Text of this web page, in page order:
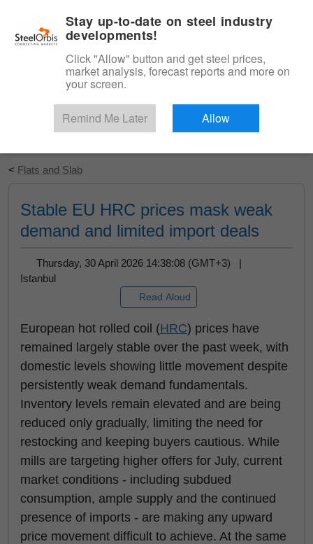
Start Your Free Trial
< Flats and Slab
Stable EU HRC prices mask weak
demand and limited import deals
Thursday, 30 April 2026 14:38:08 (GMT+3) |
Istanbul
Read Aloud
European hot rolled coil (HRC) prices have
remained largely stable over the past week, with
domestic levels showing little movement despite
persistently weak demand fundamentals.
Inventory levels remain elevated and are being
reduced only gradually, limiting the need for
restocking and keeping buyers cautious. While
mills are targeting higher offers for July, current
market conditions - including subdued
consumption, ample supply and the continued
presence of imports - are making any upward
price movement difficult to achieve. At the same
Stay up-to-date on steel industry
developments!
Click "Allow" button and get steel prices,
market analysis, forecast reports and more on
your screen.
Remind Me Later Allow